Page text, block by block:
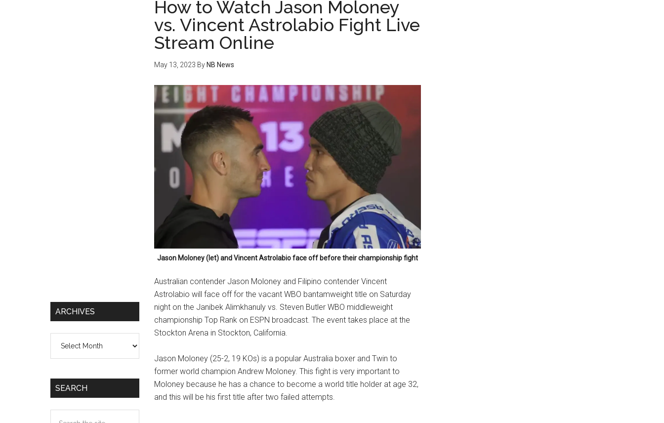
How to Watch Jason Moloney
vs. Vincent Astrolabio Fight Live
Stream Online
May 13, 2023 By NB News
Jason Moloney (let) and Vincent Astrolabio face off before their championship fight
Australian contender Jason Moloney and Filipino contender Vincent
Astrolabio will face off for the vacant WBO bantamweight title on Saturday
night on the Janibek Alimkhanuly vs. Steven Butler WBO middleweight
championship Top Rank on ESPN broadcast. The event takes place at the
Stockton Arena in Stockton, California.
Jason Moloney (25-2, 19 KOs) is a popular Australia boxer and Twin to
former world champion Andrew Moloney. This fight is very important to
Moloney because he has a chance to become a world title holder at age 32,
and this will be his first title after two failed attempts.
ARCHIVES
SEARCH